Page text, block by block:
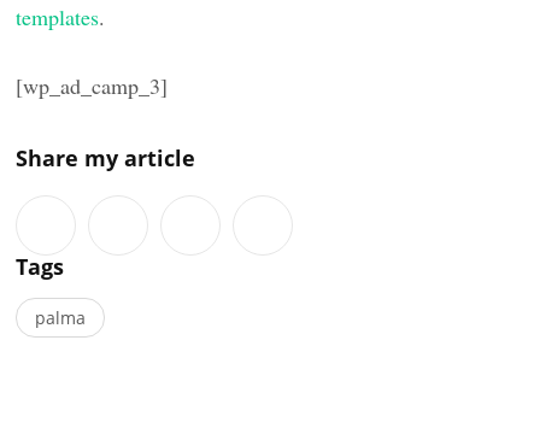
templates.
[wp_ad_camp_3]
Share my article
Tags
palma